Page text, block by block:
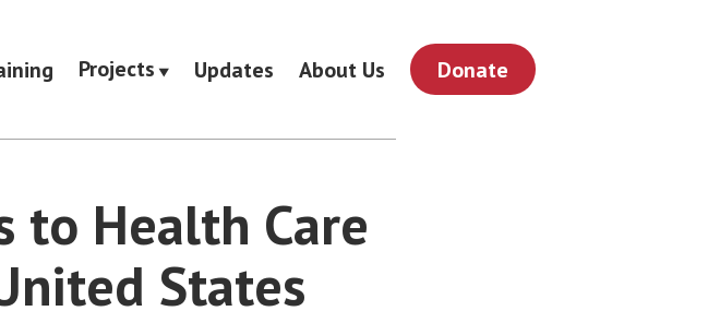
Projects Updates About Us Donate
to Health Care
States